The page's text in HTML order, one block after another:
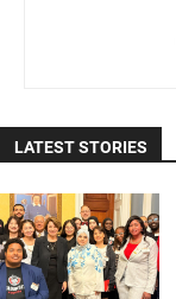
LATEST STORIES